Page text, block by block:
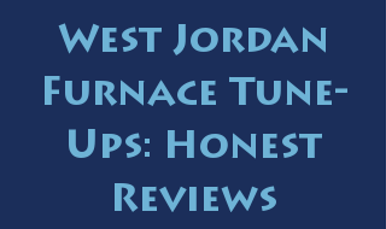
West Jordan
Furnace Tune-
Ups: Honest
Reviews